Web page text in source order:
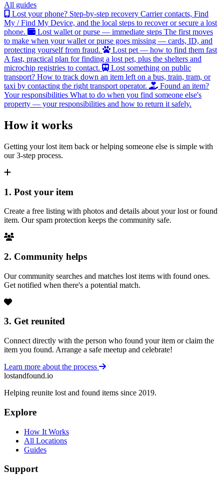
All guides
Lost your phone? Step-by-step recovery Carrier contacts, Find
My / Find My Device, and the local steps to recover or secure a lost
phone.
Lost wallet or purse — immediate steps The first moves
to make when your wallet or purse goes missing — cards, ID, and
protecting yourself from fraud.
Lost pet — how to find them fast
A fast, practical plan for finding a lost pet, plus the shelters and
microchip registries to contact.
Lost something on public
transport? How to track down an item left on a bus, train, tram, or
taxi by contacting the right transport operator.
Found an item?
Your responsibilities What to do when you find someone else's
property — your responsibilities and how to return it safely.
How it works
Getting your lost item back or helping someone else is simple with
our 3-step process.
1. Post your item
Create a free listing with photos and details about your lost or found
item. Our spam protection keeps the community safe.
2. Community helps
Our community searches and matches lost items with found ones.
Get notified when there's a potential match.
3. Get reunited
Connect directly with the person who found your item or claim the
item you found. Arrange a safe meetup and celebrate!
Learn more about the process
lostandfound.io
Helping reunite lost and found items since 2019.
Explore
How It Works
All Locations
Guides
Support